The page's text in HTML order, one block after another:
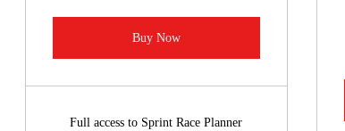
Buy Now
Full access to Sprint Race Planner